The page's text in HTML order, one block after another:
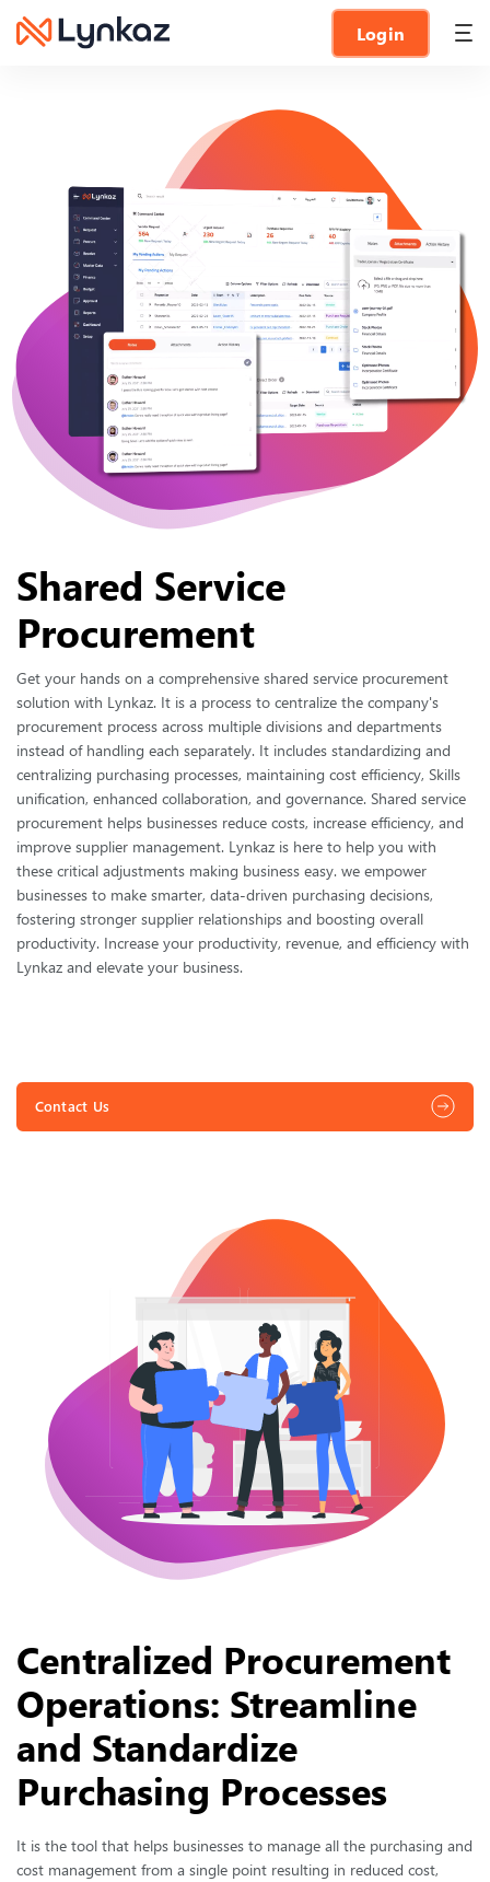
Vendor portal
Discover the best vendor portal by Lynkaz
Contract management
Effortlessly manage contracts with our comprehensive
contract management solution
Survey and Questionnaire
Gather valuable insights with comprehensive survey and
questionnaire tools
RFx management (RFI, RFP, RFQ)
Simplify RFx management with our streamlined and
intuitive solution
Workflow
Workflow management
Budget management
Optimize financial planning with our comprehensive
Vendor Invoice
Efficiently manage Vendor invoices Management with our
streamlined solution
Mobile application
Access procurement power on the go with our mobile app
Purchase requisition
Simplify procurement requests with streamlined purchase
requisition management
Lynkaz’s innovative vendor management solutions,
streamlining onboarding, contract management, and
Strategic Sourcing
Empower your sourcing strategy for exceptional results.
Login
Shared Service
Procurement
Get your hands on a comprehensive shared service procurement
solution with Lynkaz. It is a process to centralize the company's
procurement process across multiple divisions and departments
instead of handling each separately. It includes standardizing and
centralizing purchasing processes, maintaining cost efficiency, Skills
unification, enhanced collaboration, and governance. Shared service
procurement helps businesses reduce costs, increase efficiency, and
improve supplier management. Lynkaz is here to help you with
these critical adjustments making business easy. we empower
businesses to make smarter, data-driven purchasing decisions,
fostering stronger supplier relationships and boosting overall
productivity. Increase your productivity, revenue, and efficiency with
Lynkaz and elevate your business.
Contact Us
Centralized Procurement
Operations: Streamline
and Standardize
Purchasing Processes
It is the tool that helps businesses to manage all the purchasing and
cost management from a single point resulting in reduced cost,